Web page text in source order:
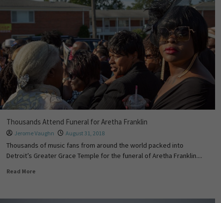
Thousands Attend Funeral for Aretha Franklin
Jerome Vaughn August 31, 2018
Thousands of music fans from around the world packed into
Detroit’s Greater Grace Temple for the funeral of Aretha Franklin....
Read More